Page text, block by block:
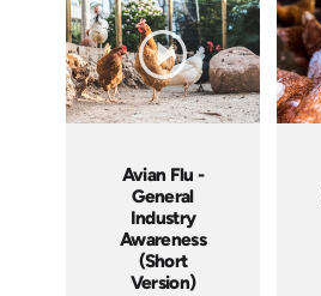
Languages: EN
Produced:
Avian Flu -
General
Industry
Awareness
(Short
Version)